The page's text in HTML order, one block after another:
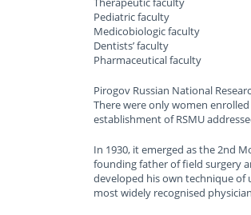
Pediatric faculty
Medicobiologic faculty
Dentists’ faculty
Pharmaceutical faculty
Pirogov Russian National
There were only women
establishment of RSMU
In 1930, it emerged as the 2nd
founding father of field surgery
developed his own technique of
most widely recognised